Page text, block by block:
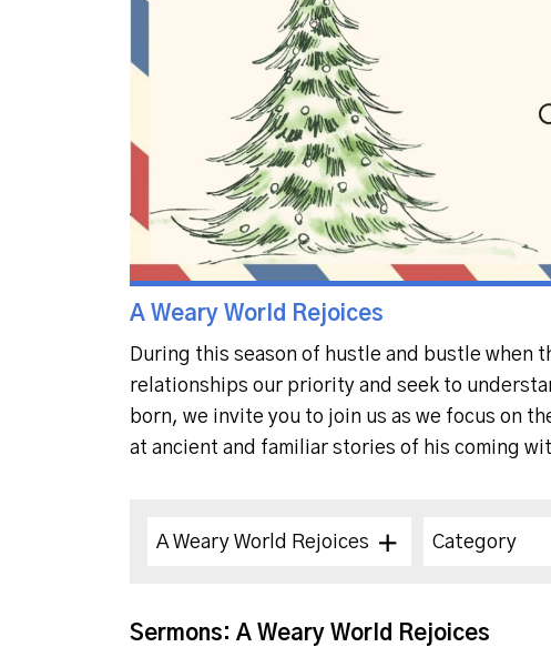
A Weary World Rejoices
During this season of hustle and bustle when
relationships our priority and seek to
born, we invite you to join us as we focus on
at ancient and familiar stories of his coming
A Weary World Rejoices Category
Sermons: A Weary World Rejoices